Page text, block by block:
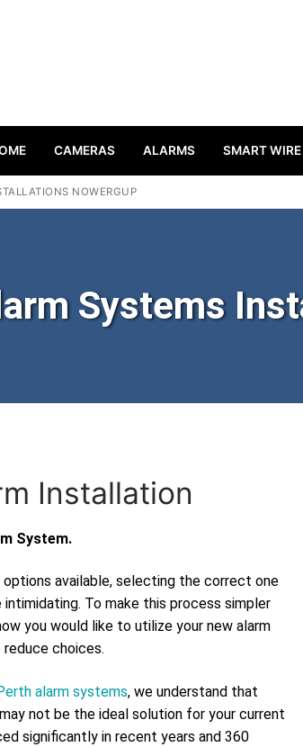
CAMERAS ALARMS SMART WIRE
NOWERGUP
Systems
Installation
System.
available, selecting the correct one
To make this process simpler
you would like to utilize your new alarm
choices.
alarm systems, we understand that
not be the ideal solution for your current
significantly in recent years and 360